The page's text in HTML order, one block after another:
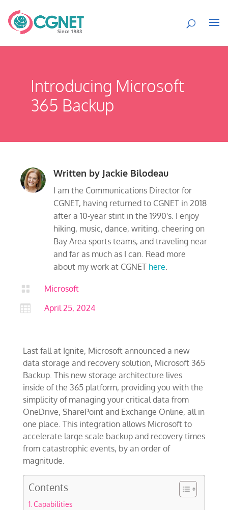
Introducing Microsoft
365 Backup
Written by Jackie Bilodeau
I am the Communications Director for
CGNET, having returned to CGNET in 2018
after a 10-year stint in the 1990's. I enjoy
hiking, music, dance, writing, cheering on
Bay Area sports teams, and traveling near
and far as much as I can. Read more
about my work at CGNET here.

Microsoft

April 25, 2024
Last fall at Ignite, Microsoft announced a new
data storage and recovery solution, Microsoft 365
Backup. This new storage architecture lives
inside of the 365 platform, providing you with the
simplicity of managing your critical data from
OneDrive, SharePoint and Exchange Online, all in
one place. This integration allows Microsoft to
accelerate large scale backup and recovery times
from catastrophic events, by an order of
magnitude.
Contents
Capabilities